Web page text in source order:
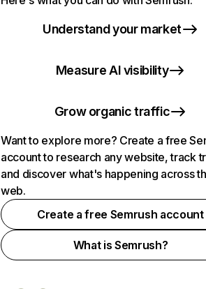
Understand your market
Measure AI visibility
Grow organic traffic
Want to explore more? Create a free
account to research any website, track
and discover what's happening across
web.
Create a free Semrush account
What is Semrush?